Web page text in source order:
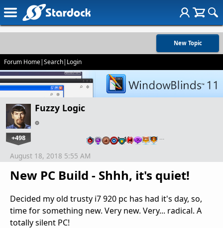
New Topic
Forum Home|Search| Login
Fuzzy Logic
+498 …
New PC Build - Shhh, it's quiet!
August 18, 2018 5:55 AM
Decided my old trusty i7 920 pc has had it's day, so,
time for something new. Very new. Very... radical. A
totally silent PC!